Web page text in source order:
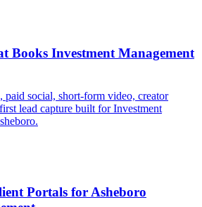
Books Investment Management
paid social, short-form video, creator
lead capture built for Investment
Portals for Asheboro